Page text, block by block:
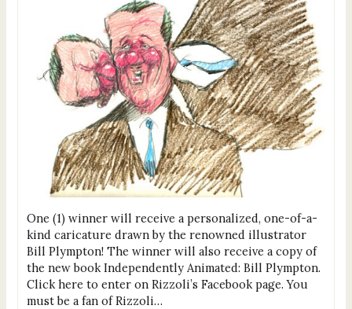
One (1) winner will receive a personalized, one-of-a-
kind caricature drawn by the renowned illustrator
Bill Plympton! The winner will also receive a copy of
the new book Independently Animated: Bill Plympton.
Click here to enter on Rizzoli’s Facebook page. You
must be a fan of Rizzoli…